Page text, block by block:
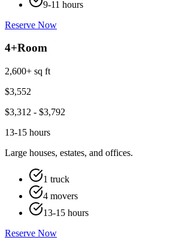
9-11 hours
Reserve Now
4+Room
2,600+ sq ft
$3,552
$3,312 - $3,792
13-15 hours
Large houses, estates, and offices.
1 truck
4 movers
13-15 hours
Reserve Now